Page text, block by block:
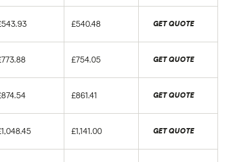
£540.48 GET QUOTE
£754.05 GET QUOTE
£861.41 GET QUOTE
£1,141.00 GET QUOTE